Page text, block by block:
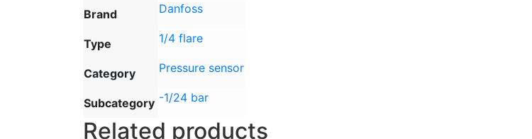
Brand Danfoss
Type 1/4 flare
Category Pressure sensor
Subcategory -1/24 bar
Related products